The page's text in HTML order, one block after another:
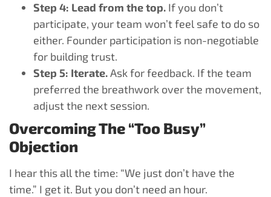
Step 4: Lead from the top. If you don’t
participate, your team won’t feel safe to do so
either. Founder participation is non-negotiable
for building trust.
Step 5: Iterate.Ask for feedback. If the team
preferred the breathwork over the movement,
adjust the next session.
Overcoming The “Too Busy”
Objection
I hear this all the time: “We just don’t have the
time.” I get it. But you don’t need an hour.